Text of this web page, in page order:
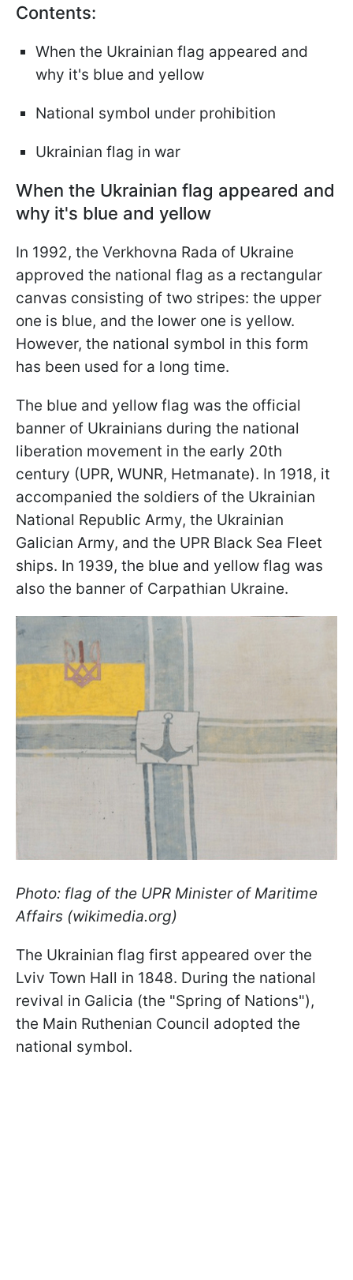
Contents:
When the Ukrainian flag appeared and
why it's blue and yellow
National symbol under prohibition
Ukrainian flag in war
When the Ukrainian flag appeared and
why it's blue and yellow
In 1992, the Verkhovna Rada of Ukraine
approved the national flag as a rectangular
canvas consisting of two stripes: the upper
one is blue, and the lower one is yellow.
However, the national symbol in this form
has been used for a long time.
The blue and yellow flag was the official
banner of Ukrainians during the national
liberation movement in the early 20th
century (UPR, WUNR, Hetmanate). In 1918, it
accompanied the soldiers of the Ukrainian
National Republic Army, the Ukrainian
Galician Army, and the UPR Black Sea Fleet
ships. In 1939, the blue and yellow flag was
also the banner of Carpathian Ukraine.
Photo: flag of the UPR Minister of Maritime
Affairs (wikimedia.org)
The Ukrainian flag first appeared over the
Lviv Town Hall in 1848. During the national
revival in Galicia (the "Spring of Nations"),
the Main Ruthenian Council adopted the
national symbol.